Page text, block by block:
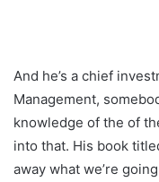
And he’s a chief
Management,
knowledge of the of
into that. His book
away what we’re